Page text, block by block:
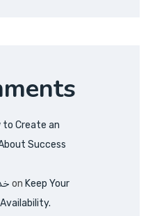
to Create an
Success
on Keep Your